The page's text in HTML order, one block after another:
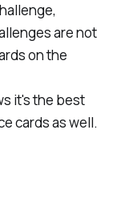
are not
on the
it's the best
cards as well.